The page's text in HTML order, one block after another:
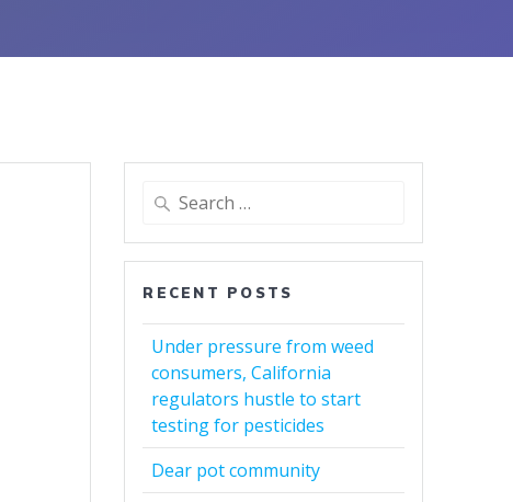
Search
RECENT POSTS
Under pressure from weed
consumers, California
regulators hustle to start
testing for pesticides
Dear pot community